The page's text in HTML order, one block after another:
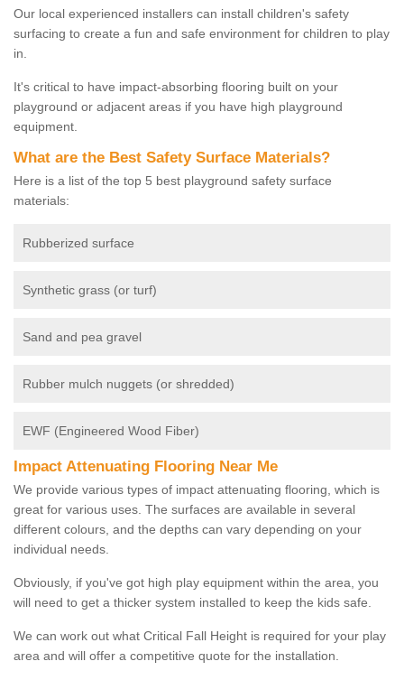
Our local experienced installers can install children's safety
surfacing to create a fun and safe environment for children to play
in.
It's critical to have impact-absorbing flooring built on your
playground or adjacent areas if you have high playground
equipment.
What are the Best Safety Surface Materials?
Here is a list of the top 5 best playground safety surface
materials:
Rubberized surface
Synthetic grass (or turf)
Sand and pea gravel
Rubber mulch nuggets (or shredded)
EWF (Engineered Wood Fiber)
Impact Attenuating Flooring Near Me
We provide various types of impact attenuating flooring, which is
great for various uses. The surfaces are available in several
different colours, and the depths can vary depending on your
individual needs.
Obviously, if you've got high play equipment within the area, you
will need to get a thicker system installed to keep the kids safe.
We can work out what Critical Fall Height is required for your play
area and will offer a competitive quote for the installation.